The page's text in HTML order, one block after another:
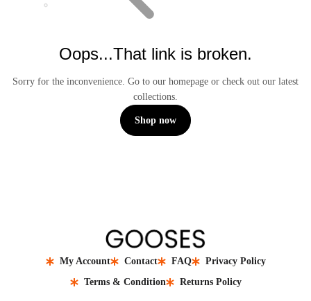
Oops...That link is broken.
Sorry for the inconvenience. Go to our homepage or check out our latest
collections.
Shop now
My Account Contact FAQ
Privacy Policy
Terms & Condition
Returns Policy